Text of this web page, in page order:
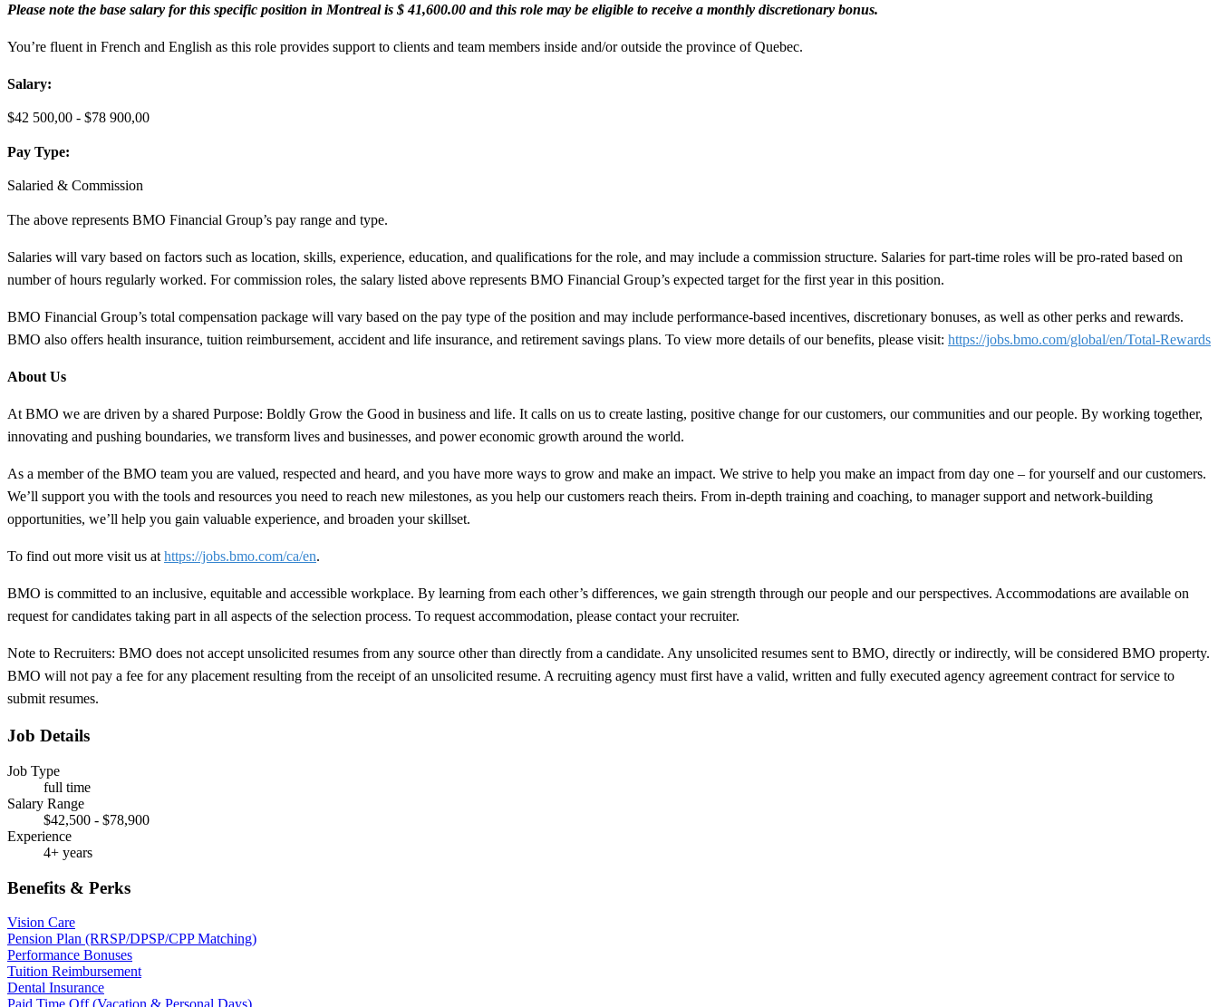
Please note the base salary for this specific position in Montreal is $ 41,600.00 and this role may be eligible to receive a monthly discretionary bonus.
You’re fluent in French and English as this role provides support to clients and team members inside and/or outside the province of Quebec.
Salary:
$42 500,00 - $78 900,00
Pay Type:
Salaried & Commission
The above represents BMO Financial Group’s pay range and type.
Salaries will vary based on factors such as location, skills, experience, education, and qualifications for the role, and may include a commission structure. Salaries for part-time roles will be pro-rated based on
number of hours regularly worked. For commission roles, the salary listed above represents BMO Financial Group’s expected target for the first year in this position.
BMO Financial Group’s total compensation package will vary based on the pay type of the position and may include performance-based incentives, discretionary bonuses, as well as other perks and rewards.
BMO also offers health insurance, tuition reimbursement, accident and life insurance, and retirement savings plans. To view more details of our benefits, please visit: https://jobs.bmo.com/global/en/Total-Rewards
About Us
At BMO we are driven by a shared Purpose: Boldly Grow the Good in business and life. It calls on us to create lasting, positive change for our customers, our communities and our people. By working together,
innovating and pushing boundaries, we transform lives and businesses, and power economic growth around the world.
As a member of the BMO team you are valued, respected and heard, and you have more ways to grow and make an impact. We strive to help you make an impact from day one – for yourself and our customers.
We’ll support you with the tools and resources you need to reach new milestones, as you help our customers reach theirs. From in-depth training and coaching, to manager support and network-building
opportunities, we’ll help you gain valuable experience, and broaden your skillset.
To find out more visit us at https://jobs.bmo.com/ca/en.
BMO is committed to an inclusive, equitable and accessible workplace. By learning from each other’s differences, we gain strength through our people and our perspectives. Accommodations are available on
request for candidates taking part in all aspects of the selection process. To request accommodation, please contact your recruiter.
Note to Recruiters: BMO does not accept unsolicited resumes from any source other than directly from a candidate. Any unsolicited resumes sent to BMO, directly or indirectly, will be considered BMO property.
BMO will not pay a fee for any placement resulting from the receipt of an unsolicited resume. A recruiting agency must first have a valid, written and fully executed agency agreement contract for service to
submit resumes.
Job Details
Job Type
full time
Salary Range
$42,500 - $78,900
Experience
4+ years
Benefits & Perks
Vision Care
Pension Plan (RRSP/DPSP/CPP Matching)
Performance Bonuses
Tuition Reimbursement
Dental Insurance